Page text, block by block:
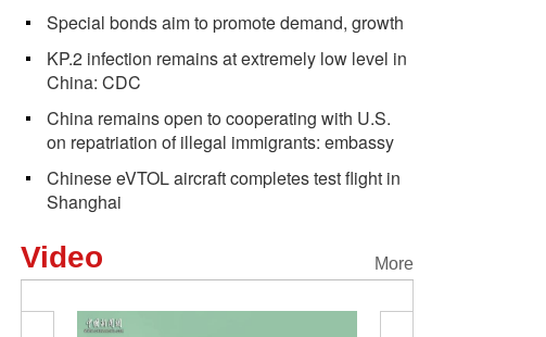
Special bonds aim to promote demand, growth
KP.2 infection remains at extremely low level in
China: CDC
China remains open to cooperating with U.S.
on repatriation of illegal immigrants: embassy
Chinese eVTOL aircraft completes test flight in
Shanghai
More
Video